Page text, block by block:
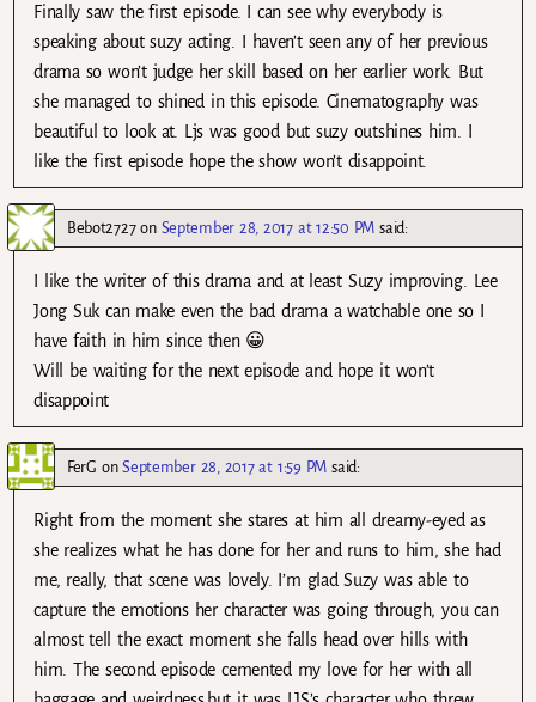
Finally saw the first episode. I can see why everybody is
speaking about suzy acting. I haven’t seen any of her previous
drama so won’t judge her skill based on her earlier work. But
she managed to shined in this episode. Cinematography was
beautiful to look at. Ljs was good but suzy outshines him. I
like the first episode hope the show won’t disappoint.
Bebot2727on September 28, 2017 at 12:50 PM said:
I like the writer of this drama and at least Suzy improving. Lee
Jong Suk can make even the bad drama a watchable one so I
have faith in him since then 😀
Will be waiting for the next episode and hope it won’t
disappoint
FerG onSeptember 28, 2017 at 1:59 PM said:
Right from the moment she stares at him all dreamy-eyed as
she realizes what he has done for her and runs to him, she had
me, really, that scene was lovely. I’m glad Suzy was able to
capture the emotions her character was going through, you can
almost tell the exact moment she falls head over hills with
him. The second episode cemented my love for her with all